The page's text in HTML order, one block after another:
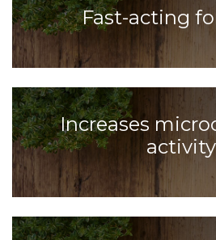
Fast-acting
Increases
activity